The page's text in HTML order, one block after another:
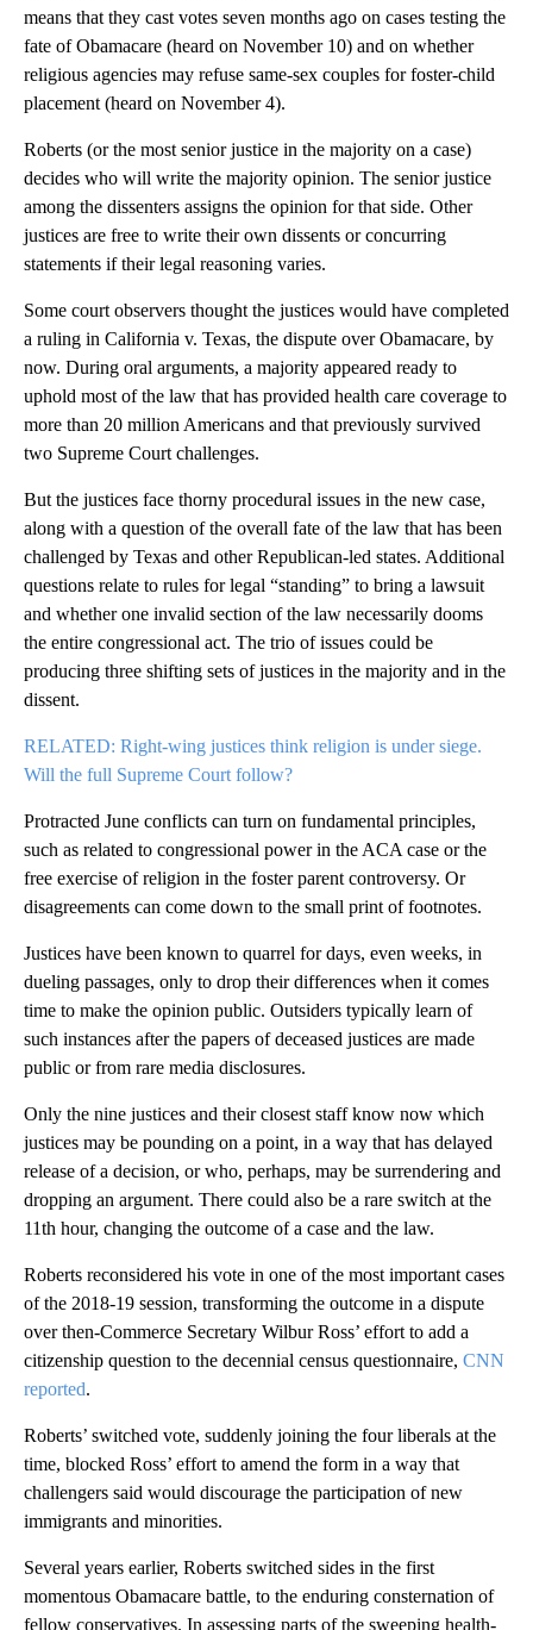
means that they cast votes seven months ago on cases testing the
fate of Obamacare (heard on November 10) and on whether
religious agencies may refuse same-sex couples for foster-child
placement (heard on November 4).
Roberts (or the most senior justice in the majority on a case)
decides who will write the majority opinion. The senior justice
among the dissenters assigns the opinion for that side. Other
justices are free to write their own dissents or concurring
statements if their legal reasoning varies.
Some court observers thought the justices would have completed
a ruling in California v. Texas, the dispute over Obamacare, by
now. During oral arguments, a majority appeared ready to
uphold most of the law that has provided health care coverage to
more than 20 million Americans and that previously survived
two Supreme Court challenges.
But the justices face thorny procedural issues in the new case,
along with a question of the overall fate of the law that has been
challenged by Texas and other Republican-led states. Additional
questions relate to rules for legal “standing” to bring a lawsuit
and whether one invalid section of the law necessarily dooms
the entire congressional act. The trio of issues could be
producing three shifting sets of justices in the majority and in the
dissent.
RELATED: Right-wing justices think religion is under siege.
Will the full Supreme Court follow?
Protracted June conflicts can turn on fundamental principles,
such as related to congressional power in the ACA case or the
free exercise of religion in the foster parent controversy. Or
disagreements can come down to the small print of footnotes.
Justices have been known to quarrel for days, even weeks, in
dueling passages, only to drop their differences when it comes
time to make the opinion public. Outsiders typically learn of
such instances after the papers of deceased justices are made
public or from rare media disclosures.
Only the nine justices and their closest staff know now which
justices may be pounding on a point, in a way that has delayed
release of a decision, or who, perhaps, may be surrendering and
dropping an argument. There could also be a rare switch at the
11th hour, changing the outcome of a case and the law.
Roberts reconsidered his vote in one of the most important cases
of the 2018-19 session, transforming the outcome in a dispute
over then-Commerce Secretary Wilbur Ross’ effort to add a
citizenship question to the decennial census questionnaire, CNN
reported.
Roberts’ switched vote, suddenly joining the four liberals at the
time, blocked Ross’ effort to amend the form in a way that
challengers said would discourage the participation of new
immigrants and minorities.
Several years earlier, Roberts switched sides in the first
momentous Obamacare battle, to the enduring consternation of
fellow conservatives. In assessing parts of the sweeping health-